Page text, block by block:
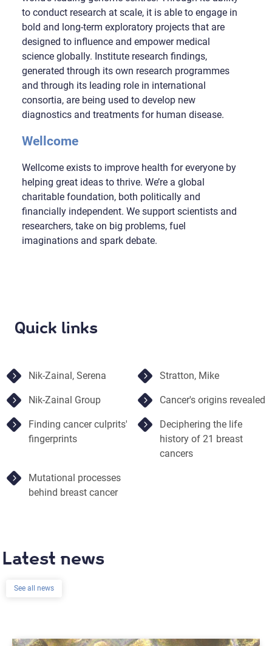
to conduct research at scale, it is able to engage in
bold and long-term exploratory projects that are
designed to influence and empower medical
science globally. Institute research findings,
generated through its own research programmes
and through its leading role in international
consortia, are being used to develop new
diagnostics and treatments for human disease.
Wellcome
Wellcome exists to improve health for everyone by
helping great ideas to thrive. We’re a global
charitable foundation, both politically and
financially independent. We support scientists and
researchers, take on big problems, fuel
imaginations and spark debate.
Quick links
Nik-Zainal, Serena Stratton, Mike
Nik-Zainal Group Cancer's origins revealed
Finding cancer culprits'
fingerprints
Deciphering the life
history of 21 breast
cancers
Mutational processes
behind breast cancer
Latest news
See all news